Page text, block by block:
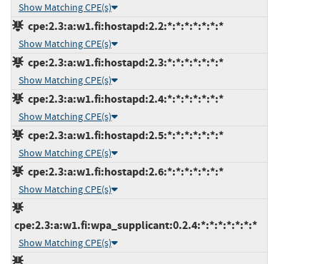
Show Matching CPE(s)
cpe:2.3:a:w1.fi:hostapd:2.2:*:*:*:*:*:*:*
Show Matching CPE(s)
cpe:2.3:a:w1.fi:hostapd:2.3:*:*:*:*:*:*:*
Show Matching CPE(s)
cpe:2.3:a:w1.fi:hostapd:2.4:*:*:*:*:*:*:*
Show Matching CPE(s)
cpe:2.3:a:w1.fi:hostapd:2.5:*:*:*:*:*:*:*
Show Matching CPE(s)
cpe:2.3:a:w1.fi:hostapd:2.6:*:*:*:*:*:*:*
Show Matching CPE(s)
cpe:2.3:a:w1.fi:wpa_supplicant:0.2.4:*:*:*:*:*:*:*
Show Matching CPE(s)